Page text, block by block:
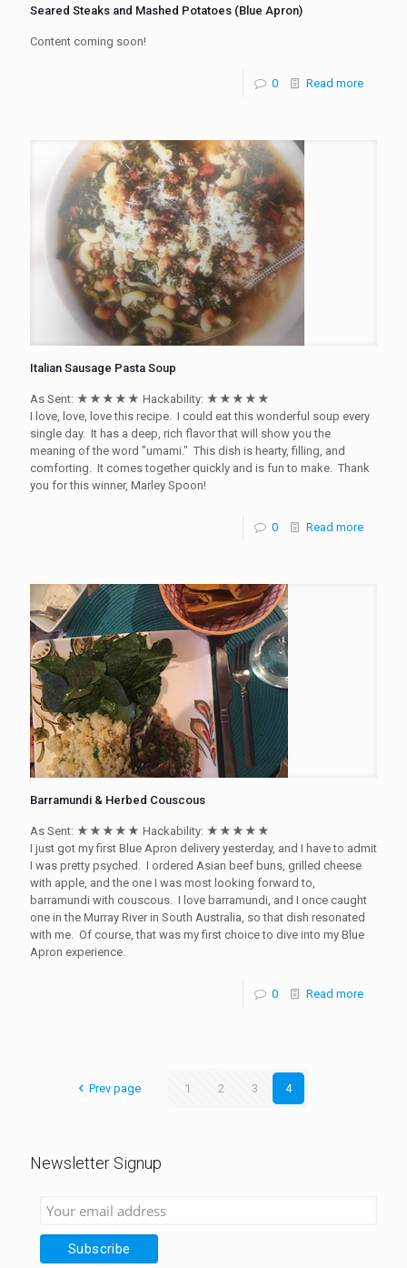
Seared Steaks and Mashed Potatoes (Blue Apron)
Content coming soon!
0 Read more
Italian Sausage Pasta Soup
As Sent: ★★★★★ Hackability: ★★★★★
I love, love, love this recipe. I could eat this wonderful soup every
single day. It has a deep, rich flavor that will show you the
meaning of the word "umami." This dish is hearty, filling, and
comforting. It comes together quickly and is fun to make. Thank
you for this winner, Marley Spoon!
0 Read more
Barramundi & Herbed Couscous
As Sent: ★★★★★ Hackability: ★★★★★
I just got my first Blue Apron delivery yesterday, and I have to admit
I was pretty psyched. I ordered Asian beef buns, grilled cheese
with apple, and the one I was most looking forward to,
barramundi with couscous. I love barramundi, and I once caught
one in the Murray River in South Australia, so that dish resonated
with me. Of course, that was my first choice to dive into my Blue
Apron experience.
0 Read more
Prev page 1 2 3 4
Newsletter Signup